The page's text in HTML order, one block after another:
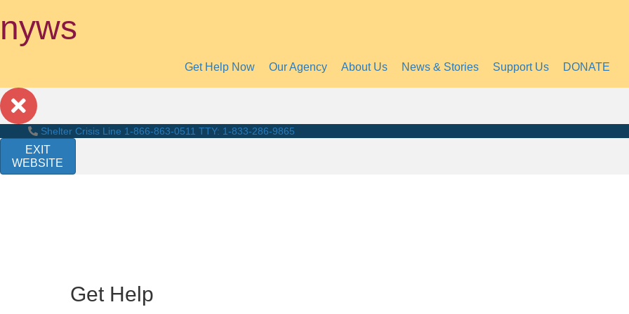
nyws
Get Help Now Our Agency About Us News & Stories Support Us DONATE
Shelter Crisis Line 1-866-863-0511 TTY: 1-833-286-9865
EXIT
WEBSITE
Get Help